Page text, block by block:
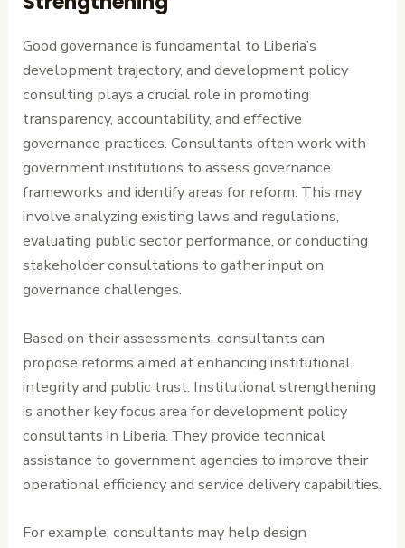
Good governance is fundamental to Liberia’s
development trajectory, and development policy
consulting plays a crucial role in promoting
transparency, accountability, and effective
governance practices. Consultants often work with
government institutions to assess governance
frameworks and identify areas for reform. This may
involve analyzing existing laws and regulations,
evaluating public sector performance, or conducting
stakeholder consultations to gather input on
governance challenges.
Based on their assessments, consultants can
propose reforms aimed at enhancing institutional
integrity and public trust. Institutional strengthening
is another key focus area for development policy
consultants in Liberia. They provide technical
assistance to government agencies to improve their
operational efficiency and service delivery capabilities.
For example, consultants may help design